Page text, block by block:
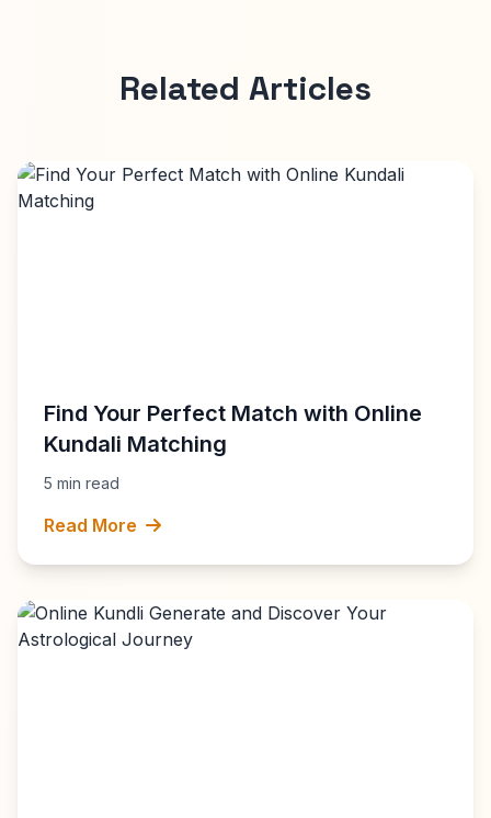
Related Articles
Find Your Perfect Match with Online
Kundali Matching
5 min read
Read More